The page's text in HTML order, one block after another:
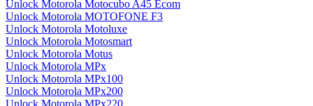
Unlock Motorola Motocubo A45 Ecom
Unlock Motorola MOTOFONE F3
Unlock Motorola Motoluxe
Unlock Motorola Motosmart
Unlock Motorola Motus
Unlock Motorola MPx
Unlock Motorola MPx100
Unlock Motorola MPx200